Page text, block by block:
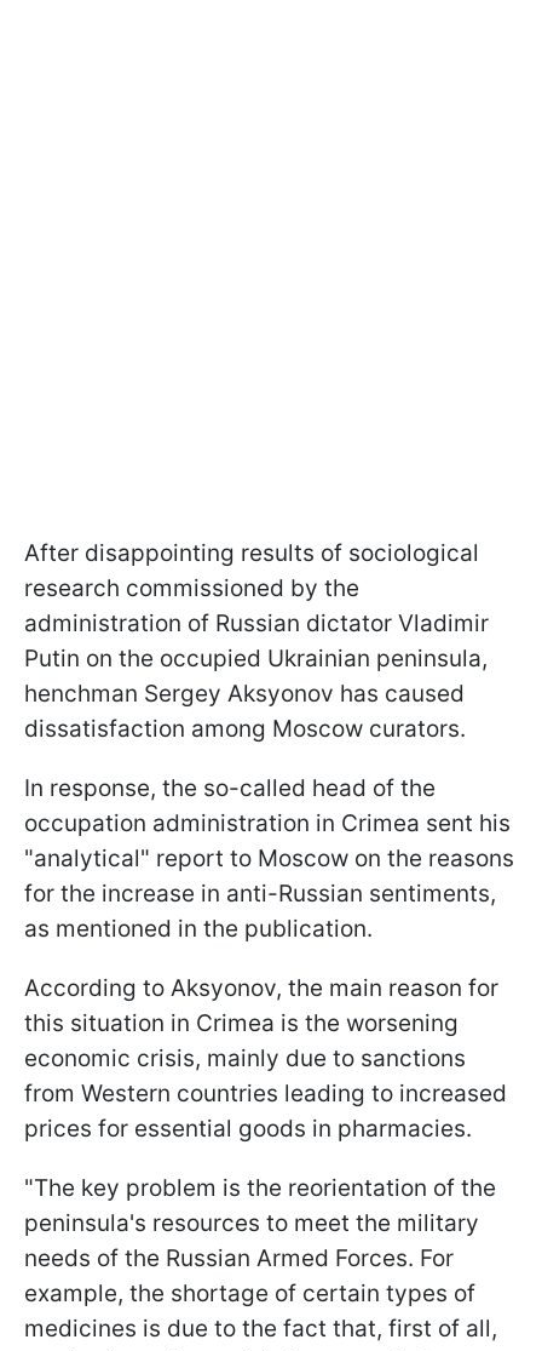
After disappointing results of sociological
research commissioned by the
administration of Russian dictator Vladimir
Putin on the occupied Ukrainian peninsula,
henchman Sergey Aksyonov has caused
dissatisfaction among Moscow curators.
In response, the so-called head of the
occupation administration in Crimea sent his
"analytical" report to Moscow on the reasons
for the increase in anti-Russian sentiments,
as mentioned in the publication.
According to Aksyonov, the main reason for
this situation in Crimea is the worsening
economic crisis, mainly due to sanctions
from Western countries leading to increased
prices for essential goods in pharmacies.
"The key problem is the reorientation of the
peninsula's resources to meet the military
needs of the Russian Armed Forces. For
example, the shortage of certain types of
medicines is due to the fact that, first of all,